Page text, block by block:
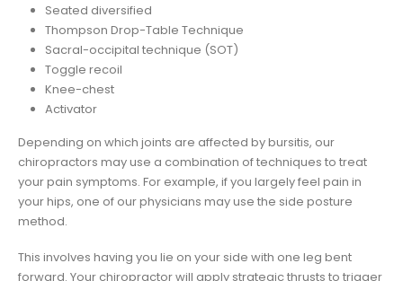
Seated diversified
Thompson Drop-Table Technique
Sacral-occipital technique (SOT)
Toggle recoil
Knee-chest
Activator
Depending on which joints are affected by bursitis, our
chiropractors may use a combination of techniques to treat
your pain symptoms. For example, if you largely feel pain in
your hips, one of our physicians may use the side posture
method.
This involves having you lie on your side with one leg bent
forward. Your chiropractor will apply strategic thrusts to trigger